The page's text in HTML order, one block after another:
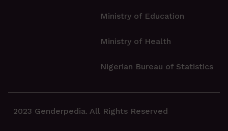
Ministry of Education
Ministry of Health
Nigerian Bureau of Statistics
2023 Genderpedia. All Rights Reserved